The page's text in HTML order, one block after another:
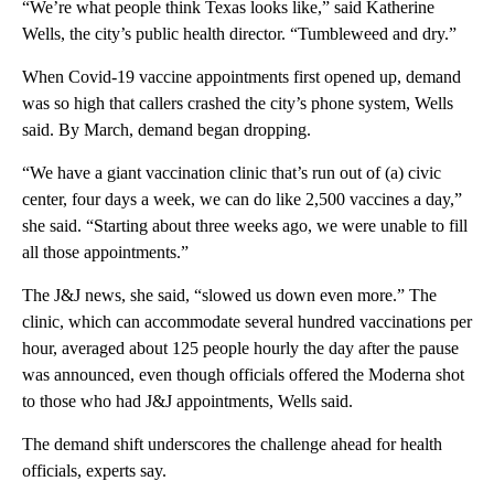
“We’re what people think Texas looks like,” said Katherine
Wells, the city’s public health director. “Tumbleweed and dry.”
When Covid-19 vaccine appointments first opened up, demand
was so high that callers crashed the city’s phone system, Wells
said. By March, demand began dropping.
“We have a giant vaccination clinic that’s run out of (a) civic
center, four days a week, we can do like 2,500 vaccines a day,”
she said. “Starting about three weeks ago, we were unable to fill
all those appointments.”
The J&J news, she said, “slowed us down even more.” The
clinic, which can accommodate several hundred vaccinations per
hour, averaged about 125 people hourly the day after the pause
was announced, even though officials offered the Moderna shot
to those who had J&J appointments, Wells said.
The demand shift underscores the challenge ahead for health
officials, experts say.